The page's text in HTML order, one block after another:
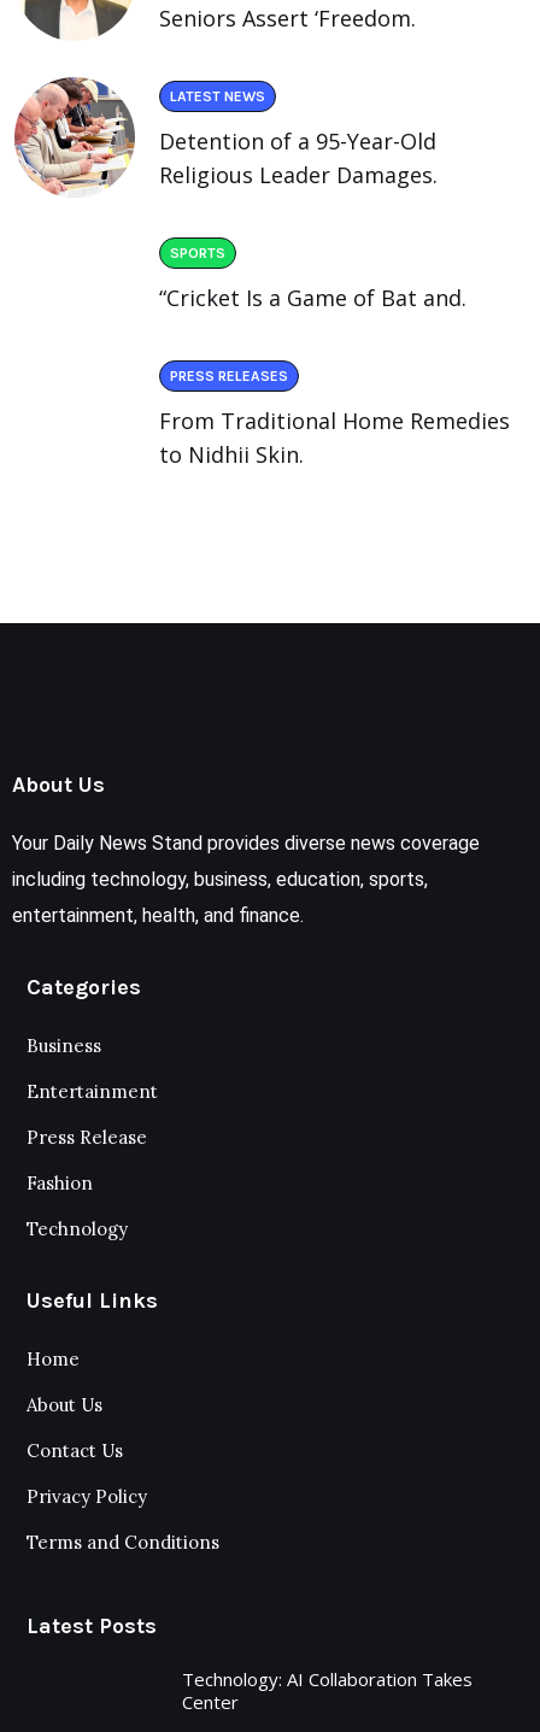
Seniors Assert ‘Freedom.
LATEST NEWS
Detention of a 95-Year-Old
Religious Leader Damages.
SPORTS
“Cricket Is a Game of Bat and.
PRESS RELEASES
From Traditional Home Remedies
to Nidhii Skin.
About Us
Your Daily News Stand provides diverse news coverage
including technology, business, education, sports,
entertainment, health, and finance.
Categories
Business
Entertainment
Press Release
Fashion
Technology
Useful Links
Home
About Us
Contact Us
Privacy Policy
Terms and Conditions
Latest Posts
Technology: AI Collaboration Takes
Center